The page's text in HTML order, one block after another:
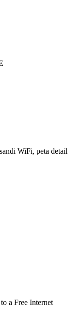
WiFi, peta detail
a Free Internet